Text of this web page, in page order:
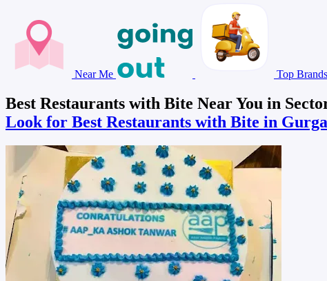
Near Me Top Brands
Best Restaurants with Bite Near You in
Look for Best Restaurants with Bite in